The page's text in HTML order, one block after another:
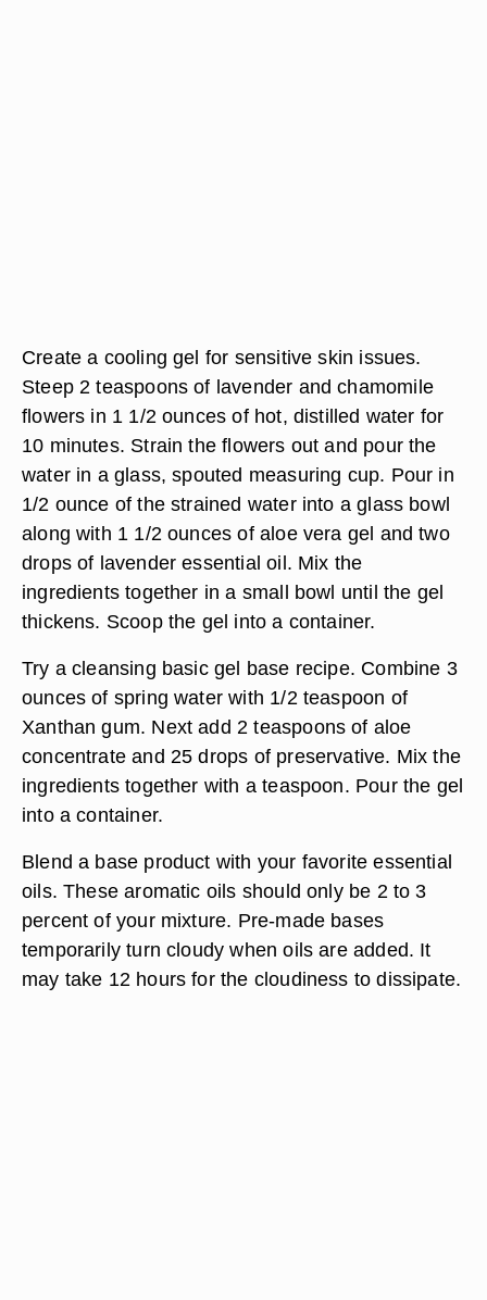
Create a cooling gel for sensitive skin issues.
Steep 2 teaspoons of lavender and chamomile
flowers in 1 1/2 ounces of hot, distilled water for
10 minutes. Strain the flowers out and pour the
water in a glass, spouted measuring cup. Pour in
1/2 ounce of the strained water into a glass bowl
along with 1 1/2 ounces of aloe vera gel and two
drops of lavender essential oil. Mix the
ingredients together in a small bowl until the gel
thickens. Scoop the gel into a container.
Try a cleansing basic gel base recipe. Combine 3
ounces of spring water with 1/2 teaspoon of
Xanthan gum. Next add 2 teaspoons of aloe
concentrate and 25 drops of preservative. Mix the
ingredients together with a teaspoon. Pour the gel
into a container.
Blend a base product with your favorite essential
oils. These aromatic oils should only be 2 to 3
percent of your mixture. Pre-made bases
temporarily turn cloudy when oils are added. It
may take 12 hours for the cloudiness to dissipate.